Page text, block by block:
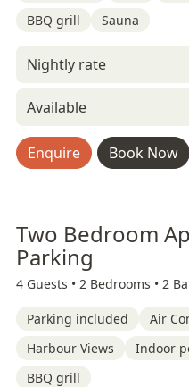
BBQ grill
Sauna
Nightly rate
Available
Enquire Book Now
Two Bedroom
Parking
4 Guests • 2 Bedrooms • 2
Parking included Air
Harbour Views
Indoor
BBQ grill